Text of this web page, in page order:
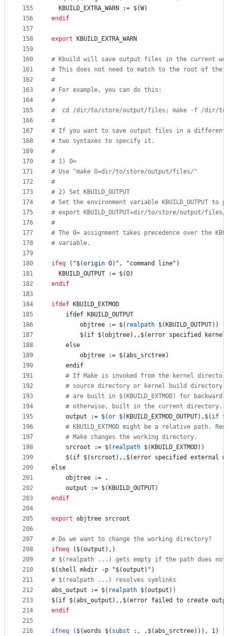
155
156
157
158
159
160
161
162
163
164
165
166
167
168
169
170
171
172
173
174
175
176
177
178
179
180
181
182
183
184
185
186
187
188
189
190
191
192
193
194
195
196
197
198
199
200
201
202
203
204
205
206
207
208
209
210
211
212
213
214
215
216
KBUILD_EXTRA_WARN := $(W)
endif
export KBUILD_EXTRA_WARN
# Kbuild will save output files in the current
# This does not need to match to the root of the
#
# For example, you can do this:
#
#
cd /dir/to/store/output/files; make -f /dir/
#
# If you want to save output files in a different
# two syntaxes to specify it.
#
# 1) O=
# Use "make O=dir/to/store/output/files/"
#
# 2) Set KBUILD_OUTPUT
# Set the environment variable KBUILD_OUTPUT
# export KBUILD_OUTPUT=dir/to/store/output/files/;
#
# The O= assignment takes precedence over the
# variable.
ifeq ("$(origin O) ", "command line")
KBUILD_OUTPUT := $(O)
endif
ifdef
KBUILD_EXTMOD
    ifdef KBUILD_OUTPUT
objtree := $( realpath $( KBUILD_OUTPUT) )
$(if $(objtree),,$(error specified
    else
objtree := $(abs_srctree)
    endif
# If Make is invoked from the kernel
# source directory or kernel build directory),
# are built in $(KBUILD_EXTMOD) for
# otherwise, built in the current directory.
output := $(or $( KBUILD_EXTMOD_OUTPUT) , $( if
# KBUILD_EXTMOD might be a relative path.
# Make changes the working directory.
srcroot := $( realpath $( KBUILD_EXTMOD) )
$(if $(srcroot),,$(error specified external
else
objtree := .
output := $( KBUILD_OUTPUT)
endif
export objtree srcroot
# Do we want to change the working directory?
ifneq ( $(output ) ,)
# $(realpath ...) gets empty if the path does
$(shell mkdir -p "$(output)")
# $(realpath ...) resolves symlinks
abs_output := $( realpath $(output ) )
$(if $(abs_output),,$(error failed to create
endif
ifneq ( $(words $( subst :, , $(abs_srctree) )), 1)